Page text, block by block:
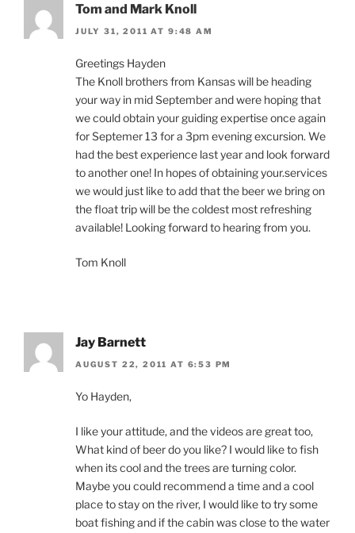
Tom and Mark Knoll
JULY 31, 2011 AT 9:48 AM
Greetings Hayden
The Knoll brothers from Kansas will be heading
your way in mid September and were hoping that
we could obtain your guiding expertise once again
for Septemer 13 for a 3pm evening excursion. We
had the best experience last year and look forward
to another one! In hopes of obtaining your.services
we would just like to add that the beer we bring on
the float trip will be the coldest most refreshing
available! Looking forward to hearing from you.
Tom Knoll
Jay Barnett
AUGUST 22, 2011 AT 6:53 PM
Yo Hayden,
I like your attitude, and the videos are great too,
What kind of beer do you like? I would like to fish
when its cool and the trees are turning color.
Maybe you could recommend a time and a cool
place to stay on the river, I would like to try some
boat fishing and if the cabin was close to the water